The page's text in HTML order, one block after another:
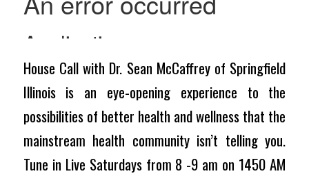
House Call with Dr. Sean McCaffrey of Springfield
Illinois is an eye-opening experience to the
possibilities of better health and wellness that the
mainstream health community isn’t telling you.
Tune in Live Saturdays from 8 -9 am on 1450 AM